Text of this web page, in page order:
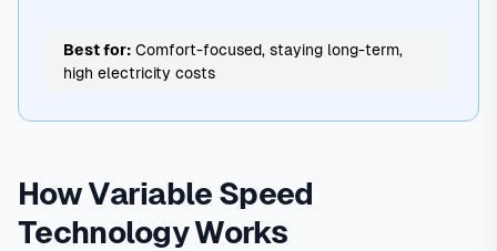
Best for: Comfort-focused, staying long-term,
high electricity costs
How Variable Speed
Technology Works